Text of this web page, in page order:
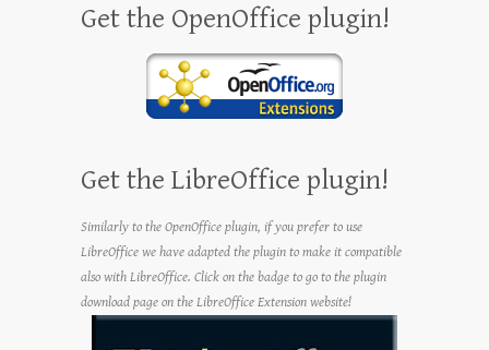
Get the OpenOffice plugin!
Get the LibreOffice plugin!
Similarly to the OpenOffice plugin, if you prefer to use
LibreOffice we have adapted the plugin to make it compatible
also with LibreOffice. Click on the badge to go to the plugin
download page on the LibreOffice Extension website!